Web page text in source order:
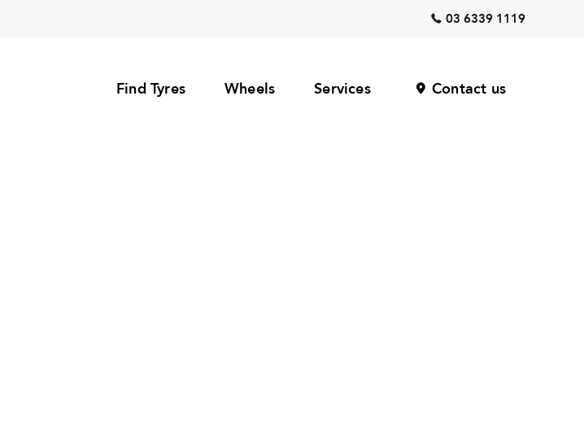
03 6339 1119
Find Tyres Wheels Services Contact us